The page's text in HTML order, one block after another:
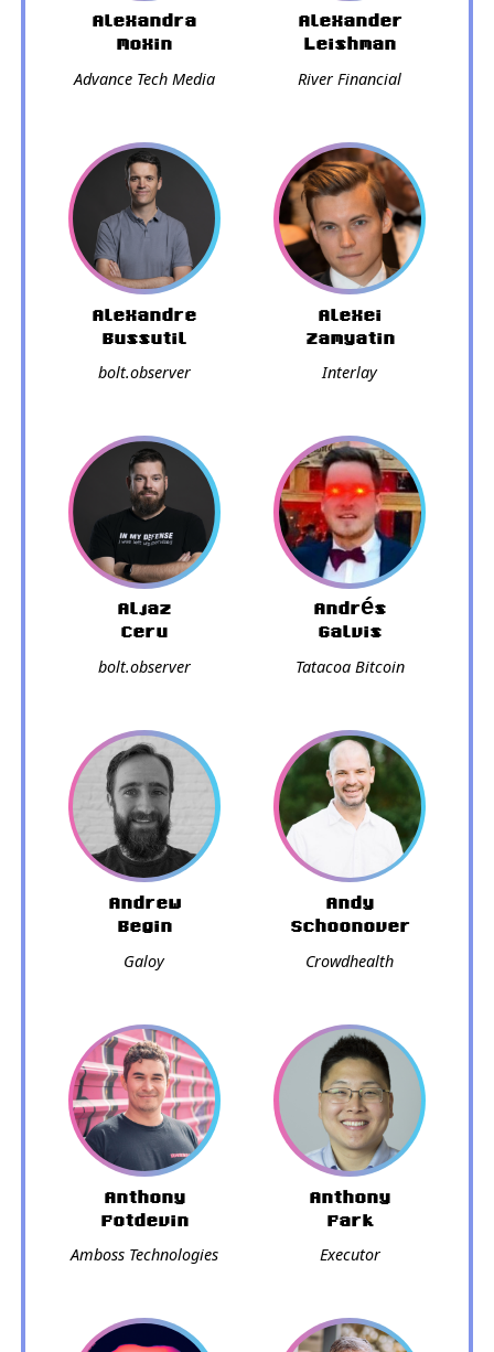
Alexandra
Moxin
Advance Tech Media
Alexander
Leishman
River Financial
Alexandre
Bussutil
bolt.observer
Alexei
Zamyatin
Interlay
Aljaz
Ceru
bolt.observer
Andrés
Galvis
Tatacoa Bitcoin
Andrew
Begin
Galoy
Andy
Schoonover
Crowdhealth
Anthony
Potdevin
Amboss Technologies
Anthony
Park
Executor